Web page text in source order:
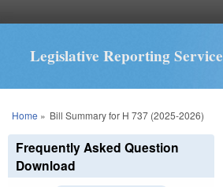
Legislative Reporting Service
You are here
Home » Bill Summary for H 737 (2025-2026)
Frequently Asked Question
Download